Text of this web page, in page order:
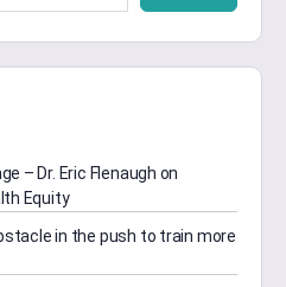
– Dr. Eric Flenaugh on
Equity
in the push to train more